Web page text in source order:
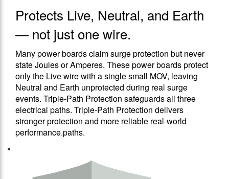
Protects Live, Neutral, and Earth
— not just one wire.
Many power boards claim surge protection but never
state Joules or Amperes. These power boards protect
only the Live wire with a single small MOV, leaving
Neutral and Earth unprotected during real surge
events. Triple-Path Protection safeguards all three
electrical paths. Triple-Path Protection delivers
stronger protection and more reliable real-world
performance.paths.